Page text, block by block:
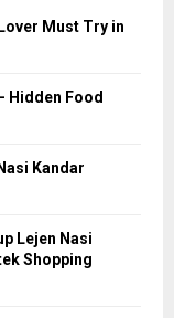
Must Try in
Hidden Food
Kandar
Lejen Nasi
Shopping